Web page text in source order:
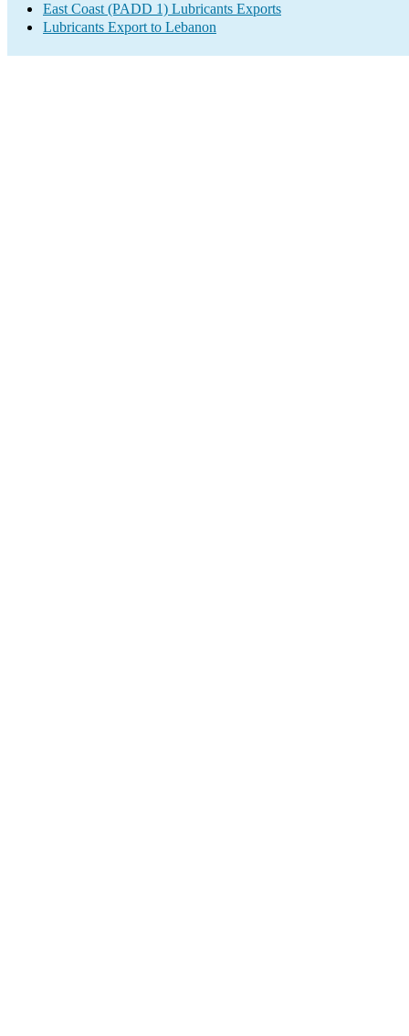
East Coast (PADD 1) Lubricants Exports
Lubricants Export to Lebanon